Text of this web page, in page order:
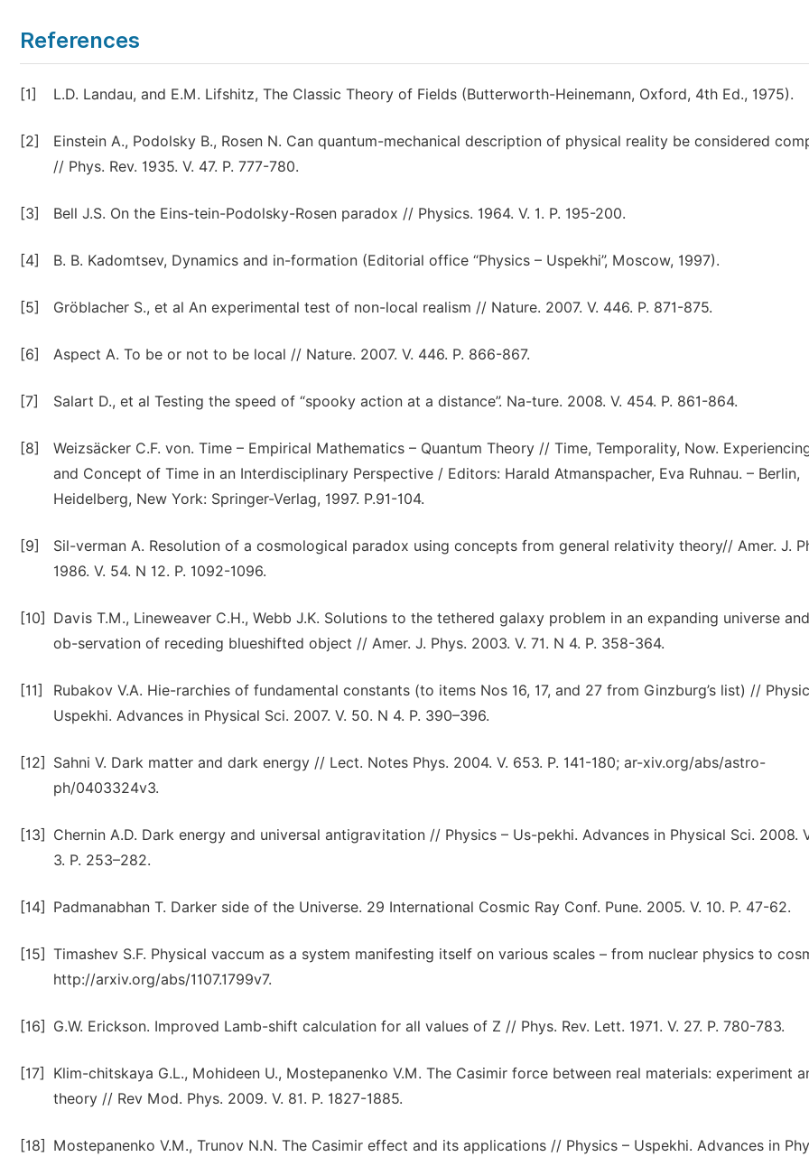
References
[1] L.D. Landau, and E.M. Lifshitz, The Classic Theory of Fields (Butterworth-Heinemann, Oxford, 4th Ed., 1975).
[2]
Einstein A., Podolsky B., Rosen N. Can quantum-mechanical description of physical reality be considered
// Phys. Rev. 1935. V. 47. P. 777-780.
[3] Bell J.S. On the Eins-tein-Podolsky-Rosen paradox // Physics. 1964. V. 1. P. 195-200.
[4] B. B. Kadomtsev, Dynamics and in-formation (Editorial office “Physics – Uspekhi”, Moscow, 1997).
[5] Gröblacher S., et al An experimental test of non-local realism // Nature. 2007. V. 446. P. 871-875.
[6] Aspect A. To be or not to be local // Nature. 2007. V. 446. P. 866-867.
[7] Salart D., et al Testing the speed of “spooky action at a distance”. Na-ture. 2008. V. 454. P. 861-864.
[8]
Weizsäcker C.F. von. Time – Empirical Mathematics – Quantum Theory // Time, Temporality, Now.
and Concept of Time in an Interdisciplinary Perspective / Editors: Harald Atmanspacher, Eva Ruhnau. – Berlin,
Heidelberg, New York: Springer-Verlag, 1997. P.91-104.
[9]
Sil-verman A. Resolution of a cosmological paradox using concepts from general relativity theory// Amer. J.
1986. V. 54. N 12. P. 1092-1096.
[10]
Davis T.M., Lineweaver C.H., Webb J.K. Solutions to the tethered galaxy problem in an expanding universe
ob-servation of receding blueshifted object // Amer. J. Phys. 2003. V. 71. N 4. P. 358-364.
[11]
Rubakov V.A. Hie-rarchies of fundamental constants (to items Nos 16, 17, and 27 from Ginzburg’s list) //
Uspekhi. Advances in Physical Sci. 2007. V. 50. N 4. P. 390–396.
[12]
Sahni V. Dark matter and dark energy // Lect. Notes Phys. 2004. V. 653. P. 141-180; ar-xiv.org/abs/astro-
ph/0403324v3.
[13]
Chernin A.D. Dark energy and universal antigravitation // Physics – Us-pekhi. Advances in Physical Sci. 2008.
3. P. 253–282.
[14] Padmanabhan T. Darker side of the Universe. 29 International Cosmic Ray Conf. Pune. 2005. V. 10. P. 47-62.
[15] Timashev S.F. Physical vaccum as a system manifesting itself on various scales – from nuclear physics to
http://arxiv.org/abs/1107.1799v7.
[16] G.W. Erickson. Improved Lamb-shift calculation for all values of Z // Phys. Rev. Lett. 1971. V. 27. P. 780-783.
[17]
Klim-chitskaya G.L., Mohideen U., Mostepanenko V.M. The Casimir force between real materials: experiment
theory // Rev Mod. Phys. 2009. V. 81. P. 1827-1885.
[18]
Mostepanenko V.M., Trunov N.N. The Casimir effect and its applications // Physics – Uspekhi. Advances in